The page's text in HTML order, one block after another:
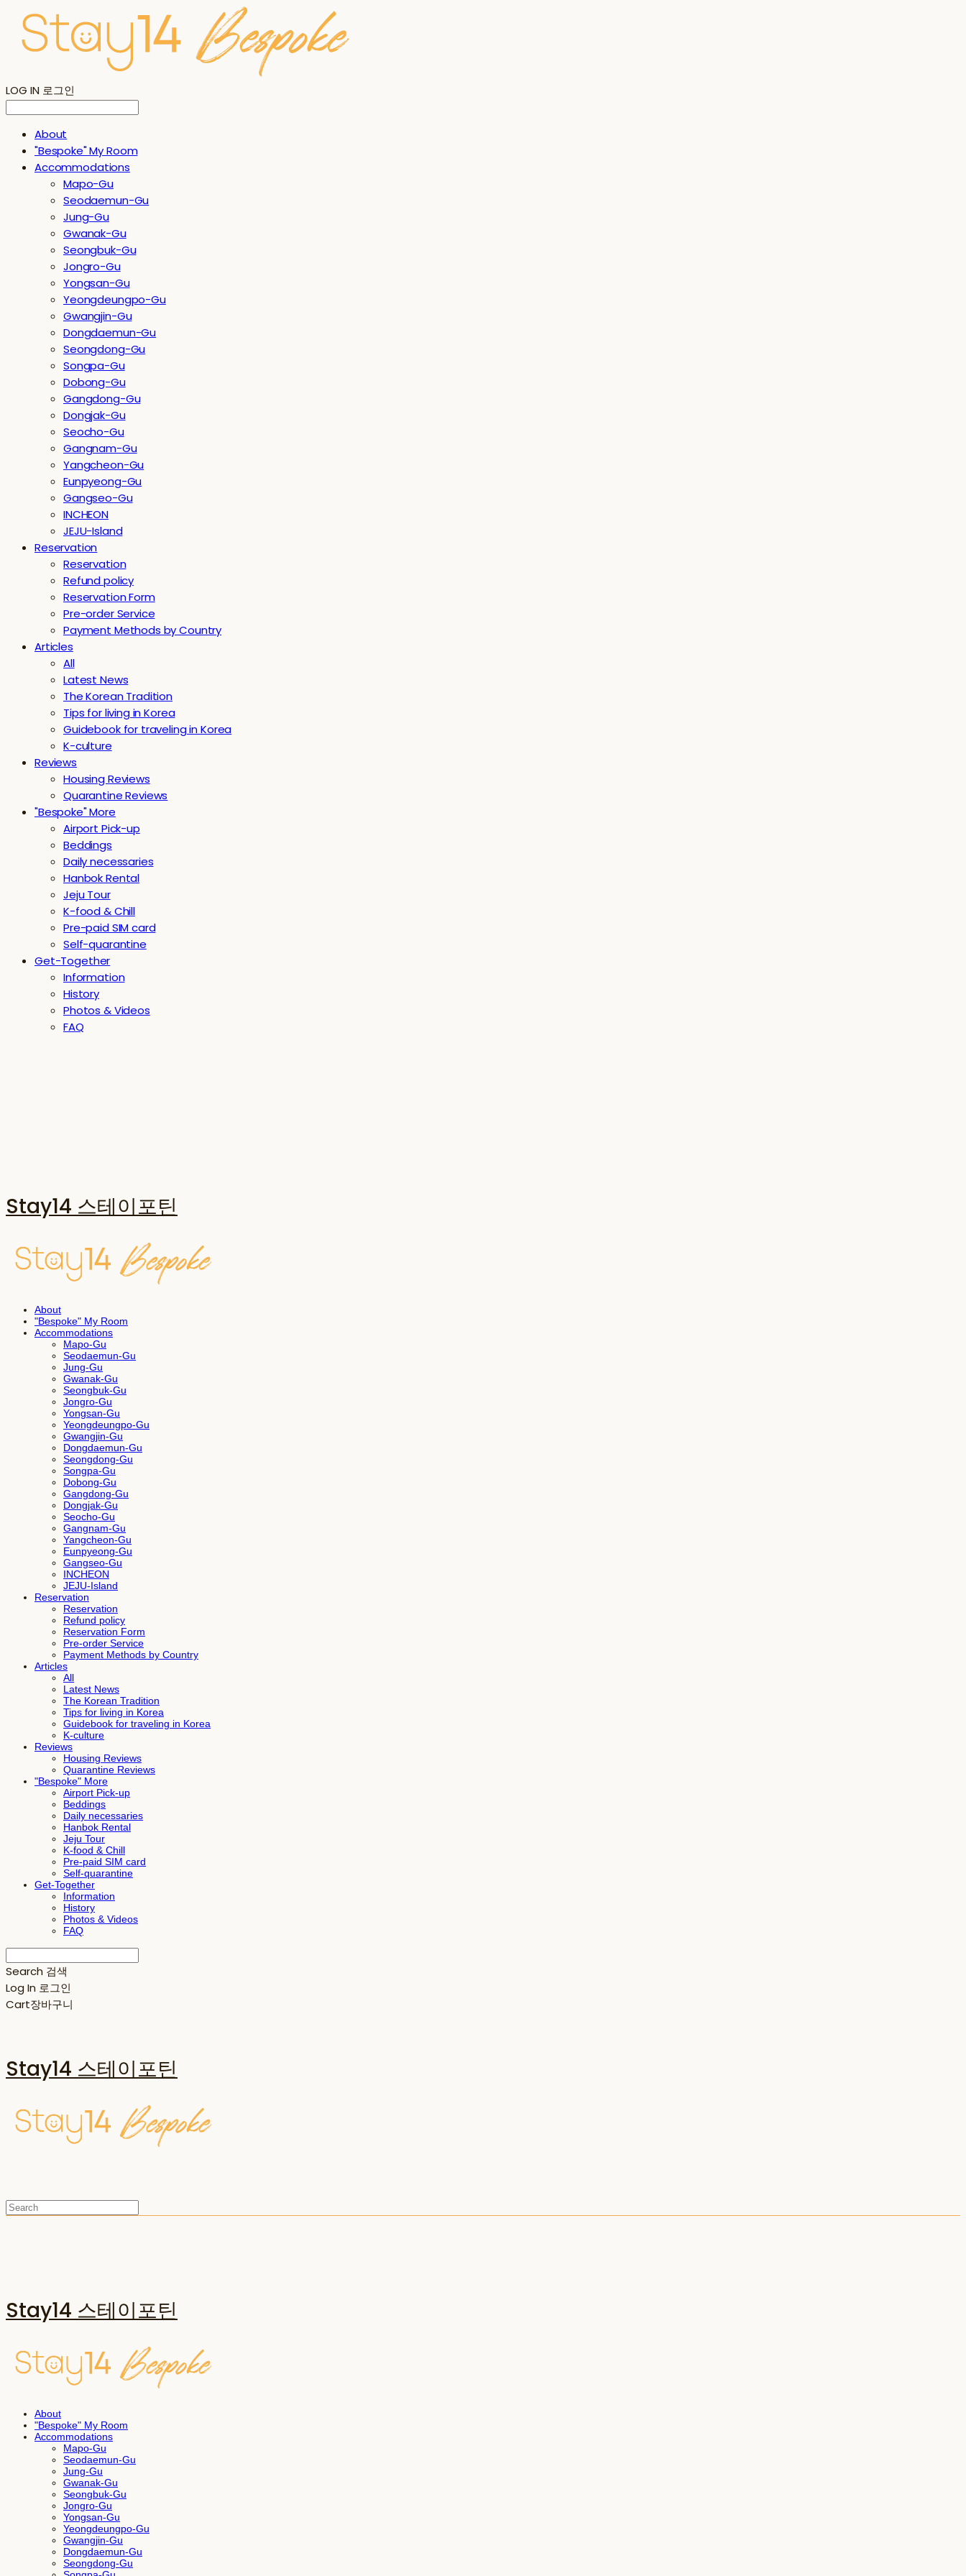
LOG IN 로그인
About
"Bespoke" My Room
Accommodations
Mapo-Gu
Seodaemun-Gu
Jung-Gu
Gwanak-Gu
Seongbuk-Gu
Jongro-Gu
Yongsan-Gu
Yeongdeungpo-Gu
Gwangjin-Gu
Dongdaemun-Gu
Seongdong-Gu
Songpa-Gu
Dobong-Gu
Gangdong-Gu
Dongjak-Gu
Seocho-Gu
Gangnam-Gu
Yangcheon-Gu
Eunpyeong-Gu
Gangseo-Gu
INCHEON
JEJU-Island
Reservation
Reservation
Refund policy
Reservation Form
Pre-order Service
Payment Methods by Country
Articles
All
Latest News
The Korean Tradition
Tips for living in Korea
Guidebook for traveling in Korea
K-culture
Reviews
Housing Reviews
Quarantine Reviews
"Bespoke" More
Airport Pick-up
Beddings
Daily necessaries
Hanbok Rental
Jeju Tour
K-food & Chill
Pre-paid SIM card
Self-quarantine
Get-Together
Information
History
Photos & Videos
FAQ
Stay14 스테이포틴
About
"Bespoke" My Room
Accommodations
Mapo-Gu
Seodaemun-Gu
Jung-Gu
Gwanak-Gu
Seongbuk-Gu
Jongro-Gu
Yongsan-Gu
Yeongdeungpo-Gu
Gwangjin-Gu
Dongdaemun-Gu
Seongdong-Gu
Songpa-Gu
Dobong-Gu
Gangdong-Gu
Dongjak-Gu
Seocho-Gu
Gangnam-Gu
Yangcheon-Gu
Eunpyeong-Gu
Gangseo-Gu
INCHEON
JEJU-Island
Reservation
Reservation
Refund policy
Reservation Form
Pre-order Service
Payment Methods by Country
Articles
All
Latest News
The Korean Tradition
Tips for living in Korea
Guidebook for traveling in Korea
K-culture
Reviews
Housing Reviews
Quarantine Reviews
"Bespoke" More
Airport Pick-up
Beddings
Daily necessaries
Hanbok Rental
Jeju Tour
K-food & Chill
Pre-paid SIM card
Self-quarantine
Get-Together
Information
History
Photos & Videos
FAQ
Search 검색
Log In 로그인
Cart장바구니
Stay14 스테이포틴
Stay14 스테이포틴
About
"Bespoke" My Room
Accommodations
Mapo-Gu
Seodaemun-Gu
Jung-Gu
Gwanak-Gu
Seongbuk-Gu
Jongro-Gu
Yongsan-Gu
Yeongdeungpo-Gu
Gwangjin-Gu
Dongdaemun-Gu
Seongdong-Gu